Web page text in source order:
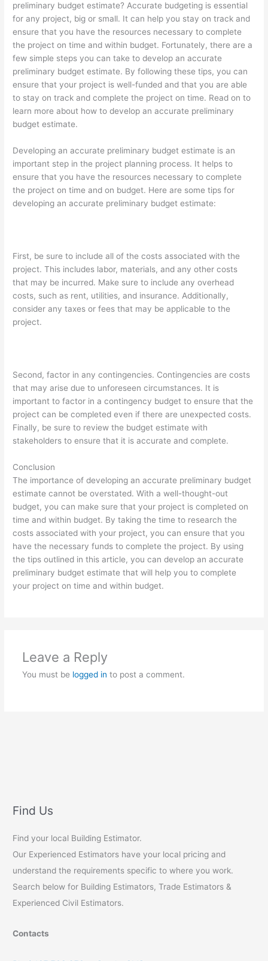
preliminary budget estimate? Accurate budgeting is essential
for any project, big or small. It can help you stay on track and
ensure that you have the resources necessary to complete
the project on time and within budget. Fortunately, there are a
few simple steps you can take to develop an accurate
preliminary budget estimate. By following these tips, you can
ensure that your project is well-funded and that you are able
to stay on track and complete the project on time. Read on to
learn more about how to develop an accurate preliminary
budget estimate.
Developing an accurate preliminary budget estimate is an
important step in the project planning process. It helps to
ensure that you have the resources necessary to complete
the project on time and on budget. Here are some tips for
developing an accurate preliminary budget estimate:
First, be sure to include all of the costs associated with the
project. This includes labor, materials, and any other costs
that may be incurred. Make sure to include any overhead
costs, such as rent, utilities, and insurance. Additionally,
consider any taxes or fees that may be applicable to the
project.
Second, factor in any contingencies. Contingencies are costs
that may arise due to unforeseen circumstances. It is
important to factor in a contingency budget to ensure that the
project can be completed even if there are unexpected costs.
Finally, be sure to review the budget estimate with
stakeholders to ensure that it is accurate and complete.
Conclusion
The importance of developing an accurate preliminary budget
estimate cannot be overstated. With a well-thought-out
budget, you can make sure that your project is completed on
time and within budget. By taking the time to research the
costs associated with your project, you can ensure that you
have the necessary funds to complete the project. By using
the tips outlined in this article, you can develop an accurate
preliminary budget estimate that will help you to complete
your project on time and within budget.
Leave a Reply
You must be logged in to post a comment.
Find Us
Find your local Building Estimator.
Our Experienced Estimators have your local pricing and
understand the requirements specific to where you work.
Search below for Building Estimators, Trade Estimators &
Experienced Civil Estimators.
Contacts